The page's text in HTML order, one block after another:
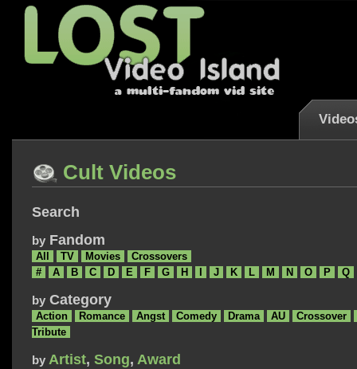
Cult Videos
Search
by Fandom
All TV Movies
Crossovers
#
A B C D E F G H J K L M N O P Q
by Category
Action Romance Angst Comedy Drama AU
Crossover
Tribute
by Artist, Song, Award